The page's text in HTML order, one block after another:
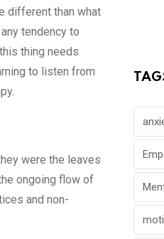
different than what
tendency to
thing needs
to listen from
were the leaves
ongoing flow of
and non-